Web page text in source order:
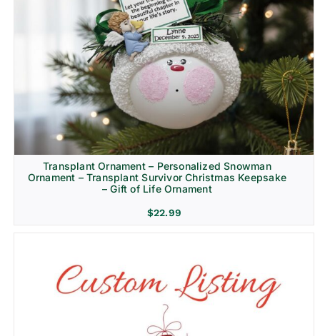
Transplant Ornament – Personalized Snowman
Ornament – Transplant Survivor Christmas Keepsake
– Gift of Life Ornament
$22.99